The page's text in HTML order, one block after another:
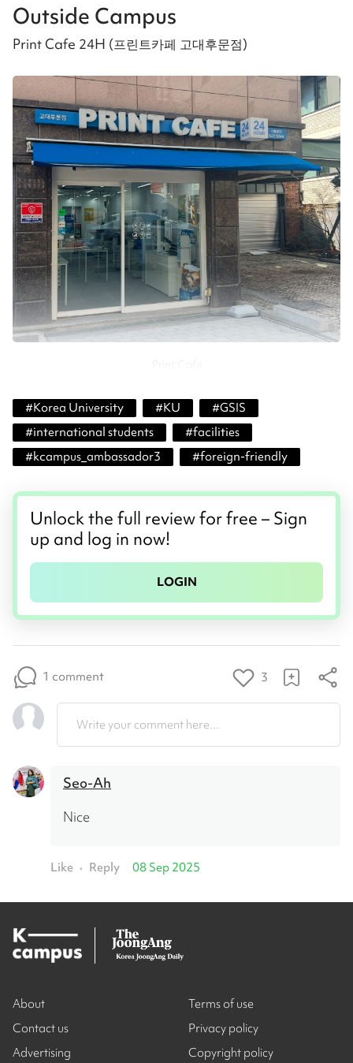
Outside Campus
Print Cafe 24H (프린트카페 고대후문점)
#Korea University #KU #GSIS
#international students #facilities
#kcampus_ambassador3 #foreign-friendly
Unlock the full review for free – Sign
up and log in now!
LOGIN
1 comment 3
Write your comment here...
Seo-Ah
Nice
Like • Reply 08 Sep 2025
About
Contact us
Advertising
Terms of use
Privacy policy
Copyright policy